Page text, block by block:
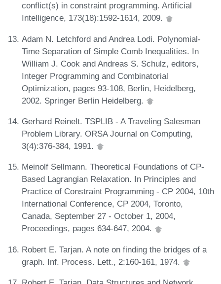
conflict(s) in constraint programming. Artificial
Intelligence, 173(18):1592-1614, 2009.
Adam N. Letchford and Andrea Lodi. Polynomial-
Time Separation of Simple Comb Inequalities. In
William J. Cook and Andreas S. Schulz, editors,
Integer Programming and Combinatorial
Optimization, pages 93-108, Berlin, Heidelberg,
2002. Springer Berlin Heidelberg.
Gerhard Reinelt. TSPLIB - A Traveling Salesman
Problem Library. ORSA Journal on Computing,
3(4):376-384, 1991.
Meinolf Sellmann. Theoretical Foundations of CP-
Based Lagrangian Relaxation. In Principles and
Practice of Constraint Programming - CP 2004, 10th
International Conference, CP 2004, Toronto,
Canada, September 27 - October 1, 2004,
Proceedings, pages 634-647, 2004.
Robert E. Tarjan. A note on finding the bridges of a
graph. Inf. Process. Lett., 2:160-161, 1974.